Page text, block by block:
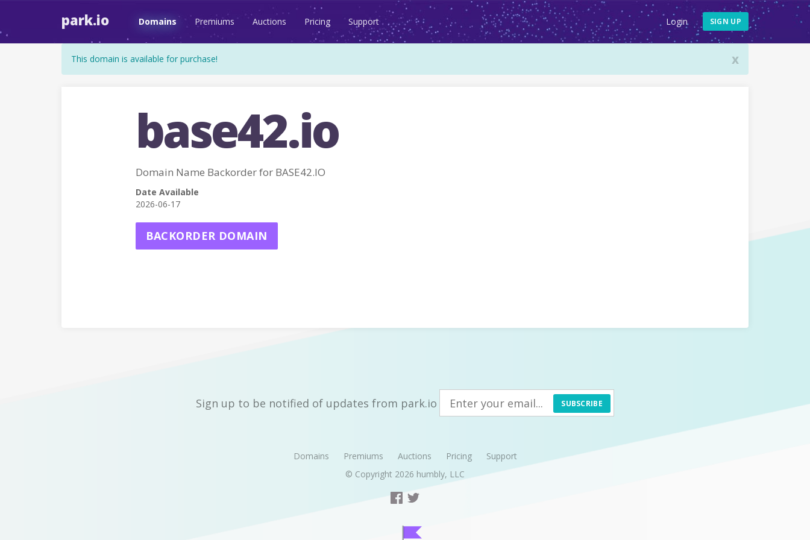
park.io Domains Premiums Auctions Pricing Support Login SIGN UP
x
This domain is available for purchase!
base42.io
Domain Name Backorder for BASE42.IO
Date Available
2026-06-17
BACKORDER DOMAIN
Sign up to be notified of updates from park.io SUBSCRIBE
Domains Premiums Auctions Pricing
Support
© Copyright 2026 humbly, LLC